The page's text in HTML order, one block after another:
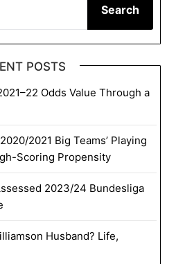
Search
POSTS
Odds Value Through a
2021 Big Teams’ Playing
Scoring Propensity
2023/24 Bundesliga
Husband? Life,